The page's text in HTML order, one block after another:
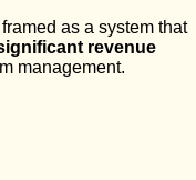
as a system that
revenue
management.